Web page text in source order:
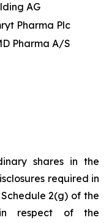
AG
Pharma Plc
Pharma A/S
shares in the
required in
2(g) of the
respect of the